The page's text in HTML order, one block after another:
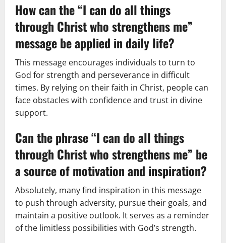
How can the “I can do all things
through Christ who strengthens me”
message be applied in daily life?
This message encourages individuals to turn to
God for strength and perseverance in difficult
times. By relying on their faith in Christ, people can
face obstacles with confidence and trust in divine
support.
Can the phrase “I can do all things
through Christ who strengthens me” be
a source of motivation and inspiration?
Absolutely, many find inspiration in this message
to push through adversity, pursue their goals, and
maintain a positive outlook. It serves as a reminder
of the limitless possibilities with God’s strength.